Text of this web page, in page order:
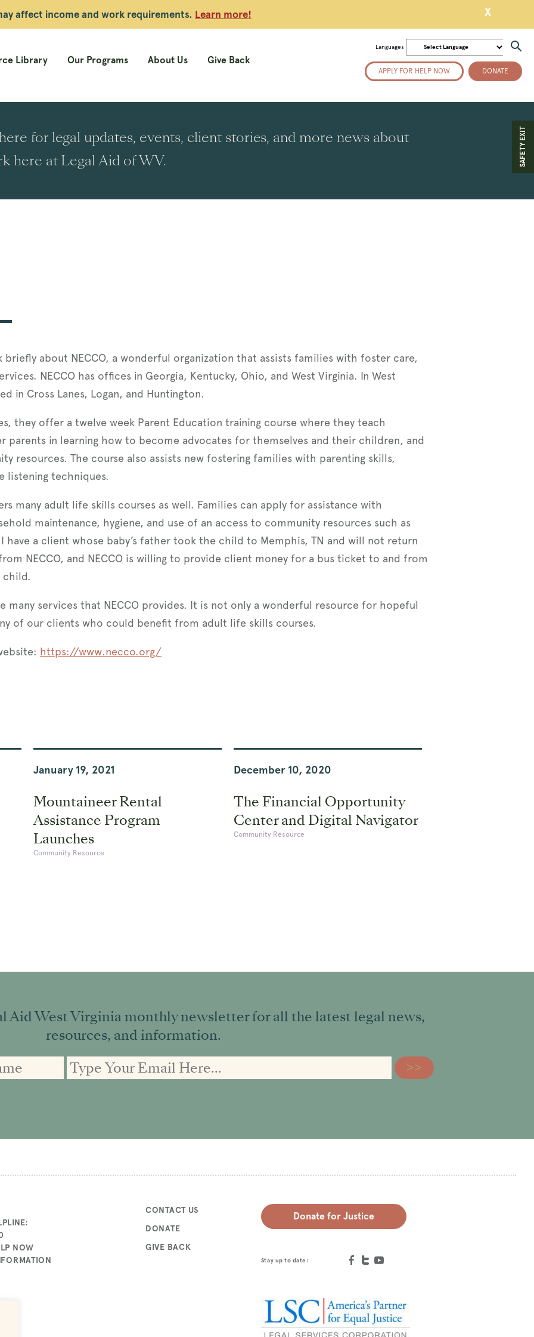
affect income and work requirements. Learn more! X
Library Our Programs About Us Give Back
Languages
APPLY FOR HELP NOW DONATE
SAFETY EXIT
for legal updates, events, client stories, and more news about
here at Legal Aid of WV.
briefly about NECCO, a wonderful organization that assists families with foster care,
NECCO has offices in Georgia, Kentucky, Ohio, and West Virginia. In West
in Cross Lanes, Logan, and Huntington.
they offer a twelve week Parent Education training course where they teach
parents in learning how to become advocates for themselves and their children, and
resources. The course also assists new fostering families with parenting skills,
listening techniques.
many adult life skills courses as well. Families can apply for assistance with
maintenance, hygiene, and use of an access to community resources such as
have a client whose baby’s father took the child to Memphis, TN and will not return
NECCO, and NECCO is willing to provide client money for a bus ticket to and from
child.
many services that NECCO provides. It is not only a wonderful resource for hopeful
of our clients who could benefit from adult life skills courses.
https://www.necco.org/
January 19, 2021
Mountaineer Rental
Assistance Program
Launches
Community Resource
December 10, 2020
The Financial Opportunity
Center and Digital Navigator
Community Resource
Aid West Virginia monthly newsletter for all the latest legal news,
resources, and information.
NOW
CONTACT US
DONATE
GIVE BACK
Donate for Justice
Stay up to date: